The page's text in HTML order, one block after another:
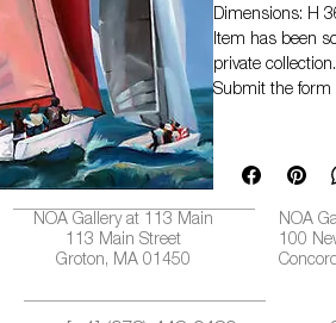
Dimensions: H
Item has been
private collection.
Submit the form
NOA Gallery at 113 Main
113 Main Street
Groton, MA 01450
NOA
100